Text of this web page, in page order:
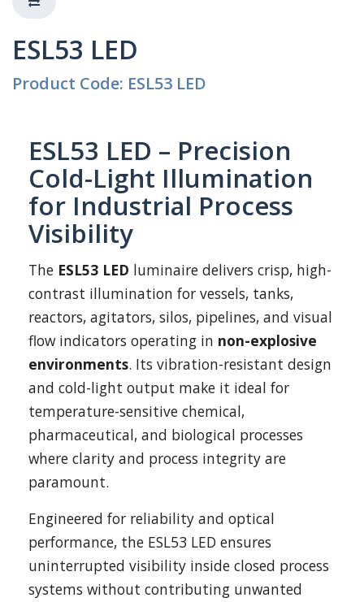
ESL53 LED
Product Code: ESL53 LED
ESL53 LED – Precision
Cold-Light Illumination
for Industrial Process
Visibility
The ESL53 LED luminaire delivers crisp, high-
contrast illumination for vessels, tanks,
reactors, agitators, silos, pipelines, and visual
flow indicators operating in non-explosive
environments. Its vibration-resistant design
and cold-light output make it ideal for
temperature-sensitive chemical,
pharmaceutical, and biological processes
where clarity and process integrity are
paramount.
Engineered for reliability and optical
performance, the ESL53 LED ensures
uninterrupted visibility inside closed process
systems without contributing unwanted